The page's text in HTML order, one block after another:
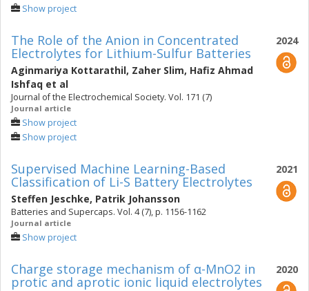
Show project
2024
The Role of the Anion in Concentrated
Electrolytes for Lithium-Sulfur Batteries
Aginmariya Kottarathil, Zaher Slim, Hafiz Ahmad
Ishfaq et al
Journal of the Electrochemical Society. Vol. 171 (7)
Journal article
Show project
Show project
2021
Supervised Machine Learning-Based
Classification of Li-S Battery Electrolytes
Steffen Jeschke, Patrik Johansson
Batteries and Supercaps. Vol. 4 (7), p. 1156-1162
Journal article
Show project
2020
Charge storage mechanism of α-MnO2 in
protic and aprotic ionic liquid electrolytes